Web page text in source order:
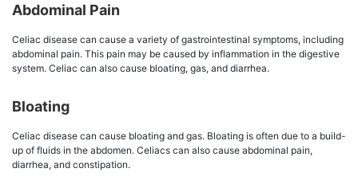
Abdominal Pain
Celiac disease can cause a variety of gastrointestinal symptoms, including
abdominal pain. This pain may be caused by inflammation in the digestive
system. Celiac can also cause bloating, gas, and diarrhea.
Bloating
Celiac disease can cause bloating and gas. Bloating is often due to a build-
up of fluids in the abdomen. Celiacs can also cause abdominal pain,
diarrhea, and constipation.